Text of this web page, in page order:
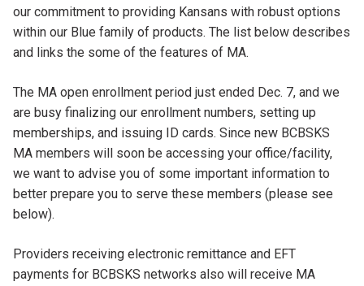
our commitment to providing Kansans with robust options
within our Blue family of products. The list below describes
and links the some of the features of MA.
The MA open enrollment period just ended Dec. 7, and we
are busy finalizing our enrollment numbers, setting up
memberships, and issuing ID cards. Since new BCBSKS
MA members will soon be accessing your office/facility,
we want to advise you of some important information to
better prepare you to serve these members (please see
below).
Providers receiving electronic remittance and EFT
payments for BCBSKS networks also will receive MA